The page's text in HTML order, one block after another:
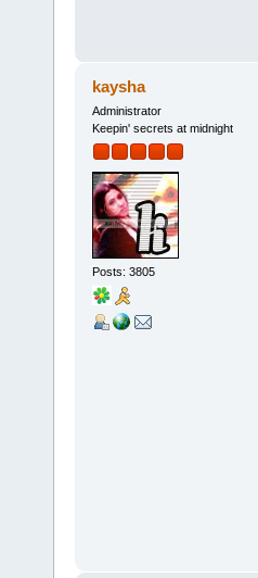
kaysha
Administrator
Keepin' secrets at midnight
Posts: 3805